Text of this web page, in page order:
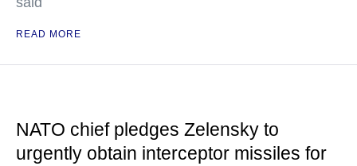
READ MORE
NATO chief pledges Zelensky to
urgently obtain interceptor missiles for